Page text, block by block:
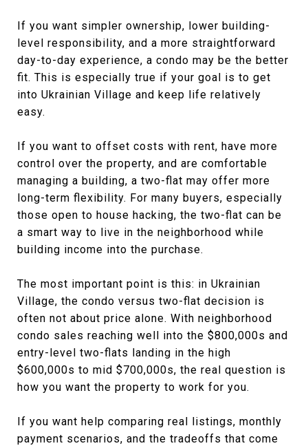
If you want simpler ownership, lower building-
level responsibility, and a more straightforward
day-to-day experience, a condo may be the better
fit. This is especially true if your goal is to get
into Ukrainian Village and keep life relatively
easy.
If you want to offset costs with rent, have more
control over the property, and are comfortable
managing a building, a two-flat may offer more
long-term flexibility. For many buyers, especially
those open to house hacking, the two-flat can be
a smart way to live in the neighborhood while
building income into the purchase.
The most important point is this: in Ukrainian
Village, the condo versus two-flat decision is
often not about price alone. With neighborhood
condo sales reaching well into the $800,000s and
entry-level two-flats landing in the high
$600,000s to mid $700,000s, the real question is
how you want the property to work for you.
If you want help comparing real listings, monthly
payment scenarios, and the tradeoffs that come